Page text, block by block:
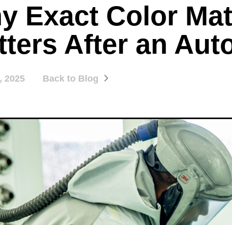
Exact Color
After an
2025 Back to Blog